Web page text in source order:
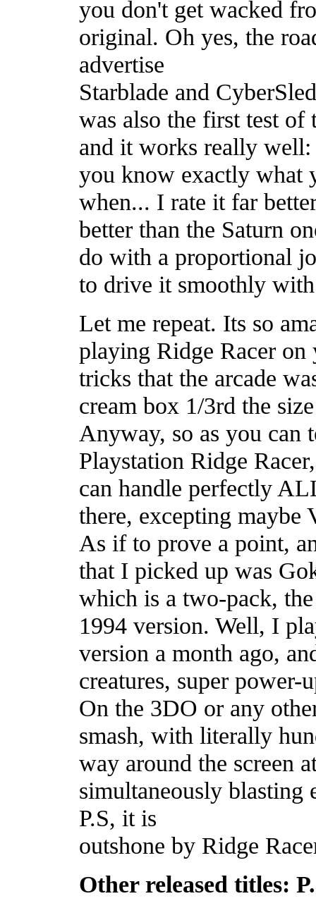
you don't get wacked
original. Oh yes, the
advertise
Starblade and
was also the first test of
and it works really
you know exactly what
when... I rate it far
better than the Saturn
do with a proportional
to drive it smoothly
Let me repeat. Its so
playing Ridge Racer
tricks that the arcade
cream box 1/3rd the
Anyway, so as you can
Playstation Ridge
can handle perfectly
there, excepting maybe
As if to prove a point,
that I picked up was
which is a two-pack,
1994 version. Well, I
version a month ago,
creatures, super power-
On the 3DO or any
smash, with literally
way around the screen
simultaneously
P.S, it is
outshone by Ridge
Other released titles: